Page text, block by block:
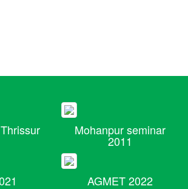
Mohanpur seminar
2011
AGMET 2022